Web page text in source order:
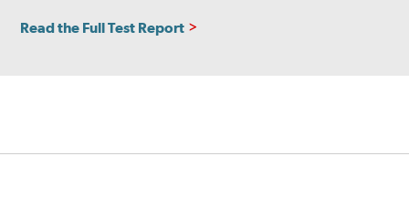
Read the Full Test Report